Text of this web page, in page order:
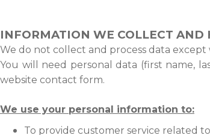
INFORMATION WE COLLECT AND
We do not collect and process data
You will need personal data (first name,
website contact form.
We use your personal information to:
To provide customer service related